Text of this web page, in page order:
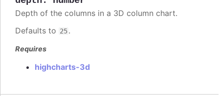
Depth of the columns in a 3D column chart.
Defaults to 25.
Requires
highcharts-3d